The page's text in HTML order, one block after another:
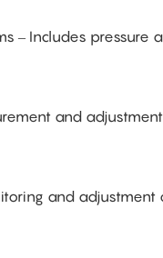
– Includes pressure
and
and